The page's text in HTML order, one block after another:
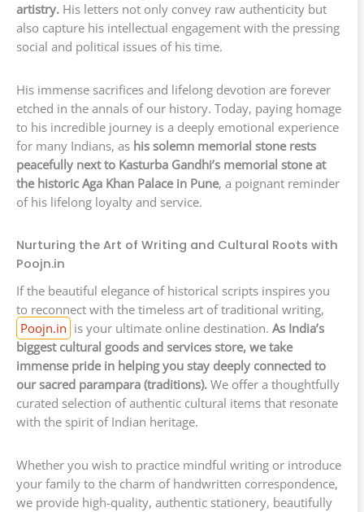
artistry. His letters not only convey raw authenticity but
also capture his intellectual engagement with the pressing
social and political issues of his time.
His immense sacrifices and lifelong devotion are forever
etched in the annals of our history. Today, paying homage
to his incredible journey is a deeply emotional experience
for many Indians, as his solemn memorial stone rests
peacefully next to Kasturba Gandhi’s memorial stone at
the historic Aga Khan Palace in Pune, a poignant reminder
of his lifelong loyalty and service.
Nurturing the Art of Writing and Cultural Roots with
Poojn.in
If the beautiful elegance of historical scripts inspires you
to reconnect with the timeless art of traditional writing,
Poojn.in is your ultimate online destination. As India’s
biggest cultural goods and services store, we take
immense pride in helping you stay deeply connected to
our sacred parampara (traditions). We offer a thoughtfully
curated selection of authentic cultural items that resonate
with the spirit of Indian heritage.
Whether you wish to practice mindful writing or introduce
your family to the charm of handwritten correspondence,
we provide high-quality, authentic stationery, beautifully